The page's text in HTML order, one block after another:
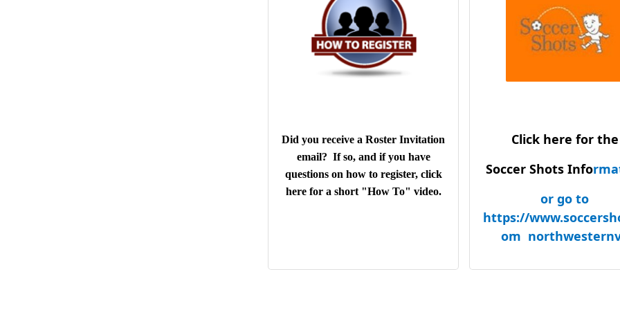
Did you receive a Roster Invitation
email? If so, and if you have
questions on how to register, click
here for a short "How To" video.
years
Auto Care Clinic - 9
L'Dees - 8 years
Edward Jones - 7
Samuel Public
Like Arrows
Giles B Cook
Legion Post 53
Play Favorites
Carter Rents
Click here for the
Soccer Shots Info
or go to
https://
om